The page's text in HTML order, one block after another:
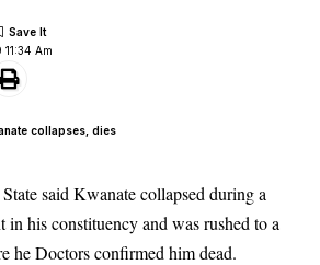
Am
collapses, dies
said Kwanate collapsed during a
in his constituency and was rushed to a
he Doctors confirmed him dead.